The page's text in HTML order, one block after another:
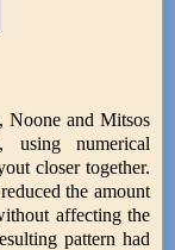
Noone and Mitsos
using numerical
closer together.
the amount
affecting the
pattern had